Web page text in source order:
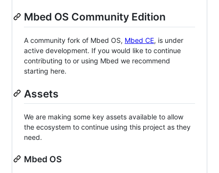
Mbed OS Community Edition
A community fork of Mbed OS, Mbed CE, is under
active development. If you would like to continue
contributing to or using Mbed we recommend
starting here.
Assets
We are making some key assets available to allow
the ecosystem to continue using this project as they
need.
Mbed OS